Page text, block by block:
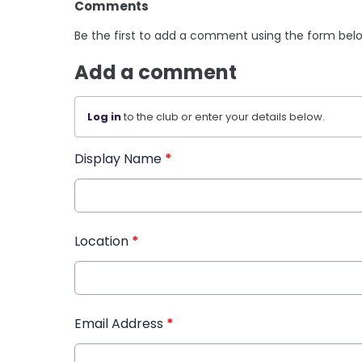
Comments
Be the first to add a comment using the form
Add a comment
Log into the club or enter your details below.
Display Name *
Location *
Email Address *